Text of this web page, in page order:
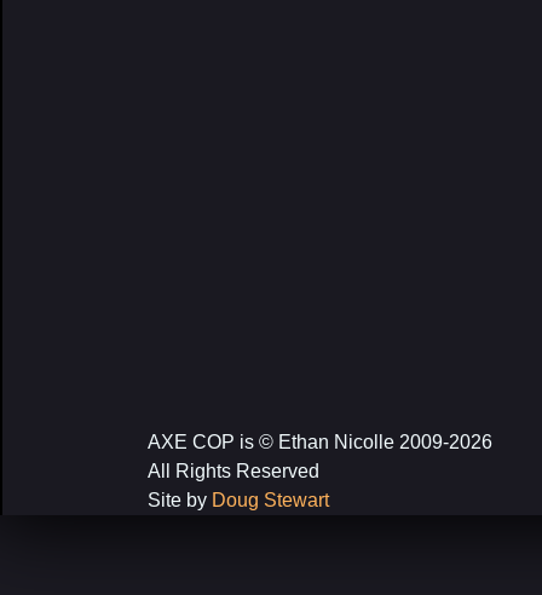
AXE COP is © Ethan Nicolle 2009-2026
All Rights Reserved
Site by Doug Stewart